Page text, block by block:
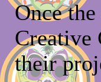
Once
Creative
their